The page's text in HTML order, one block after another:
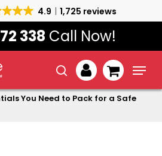
4.9 1,725 reviews
338 Call Now!
search
account
Menu
You Need to Pack for a Safe